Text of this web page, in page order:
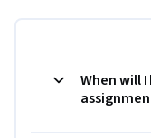
When will